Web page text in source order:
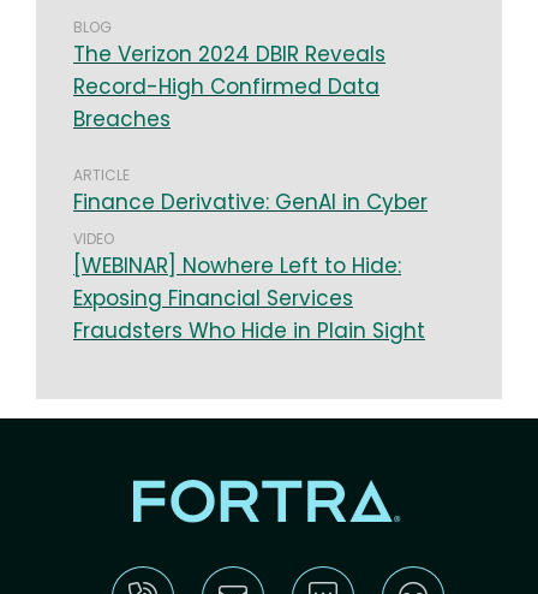
BLOG
The Verizon 2024 DBIR Reveals
Record-High Confirmed Data
Breaches
ARTICLE
Finance Derivative: GenAI in Cyber
VIDEO
[WEBINAR] Nowhere Left to Hide:
Exposing Financial Services
Fraudsters Who Hide in Plain Sight